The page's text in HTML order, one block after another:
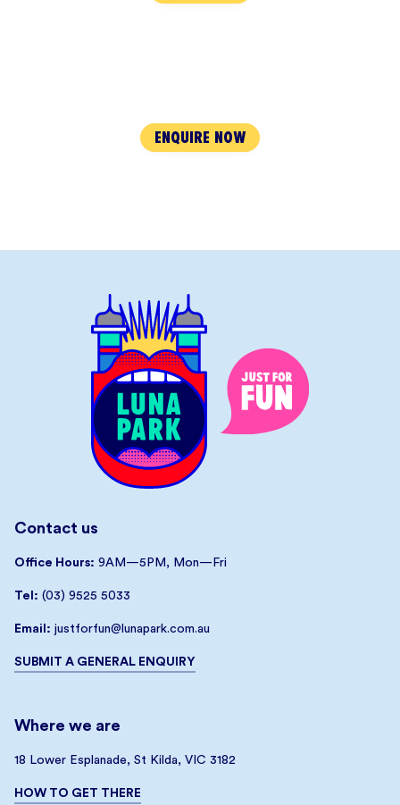
ENQUIRE NOW
Contact us
Office Hours: 9AM—5PM, Mon—Fri
Tel: (03) 9525 5033
Email: justforfun@lunapark.com.au
SUBMIT A GENERAL ENQUIRY
Where we are
18 Lower Esplanade, St Kilda, VIC 3182
HOW TO GET THERE